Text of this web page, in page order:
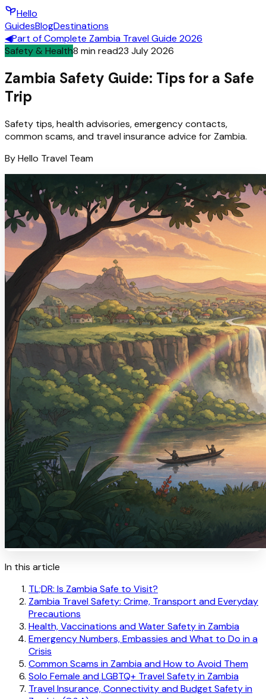
Hello
GuidesBlogDestinations
◀Part ofComplete Zambia Travel Guide 2026
Safety & Health8 min read23 July 2026
Zambia Safety Guide: Tips for a Safe
Trip
Safety tips, health advisories, emergency contacts,
common scams, and travel insurance advice for Zambia.
ByHello Travel Team
In this article
TL;DR: Is Zambia Safe to Visit?
Zambia Travel Safety: Crime, Transport and Everyday
Precautions
Health, Vaccinations and Water Safety in Zambia
Emergency Numbers, Embassies and What to Do in a
Crisis
Common Scams in Zambia and How to Avoid Them
Solo Female and LGBTQ+ Travel Safety in Zambia
Travel Insurance, Connectivity and Budget Safety in